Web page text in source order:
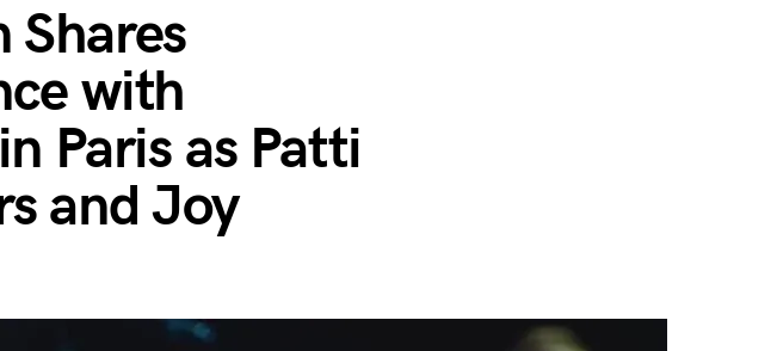
Shares
with
Paris as Patti
and Joy